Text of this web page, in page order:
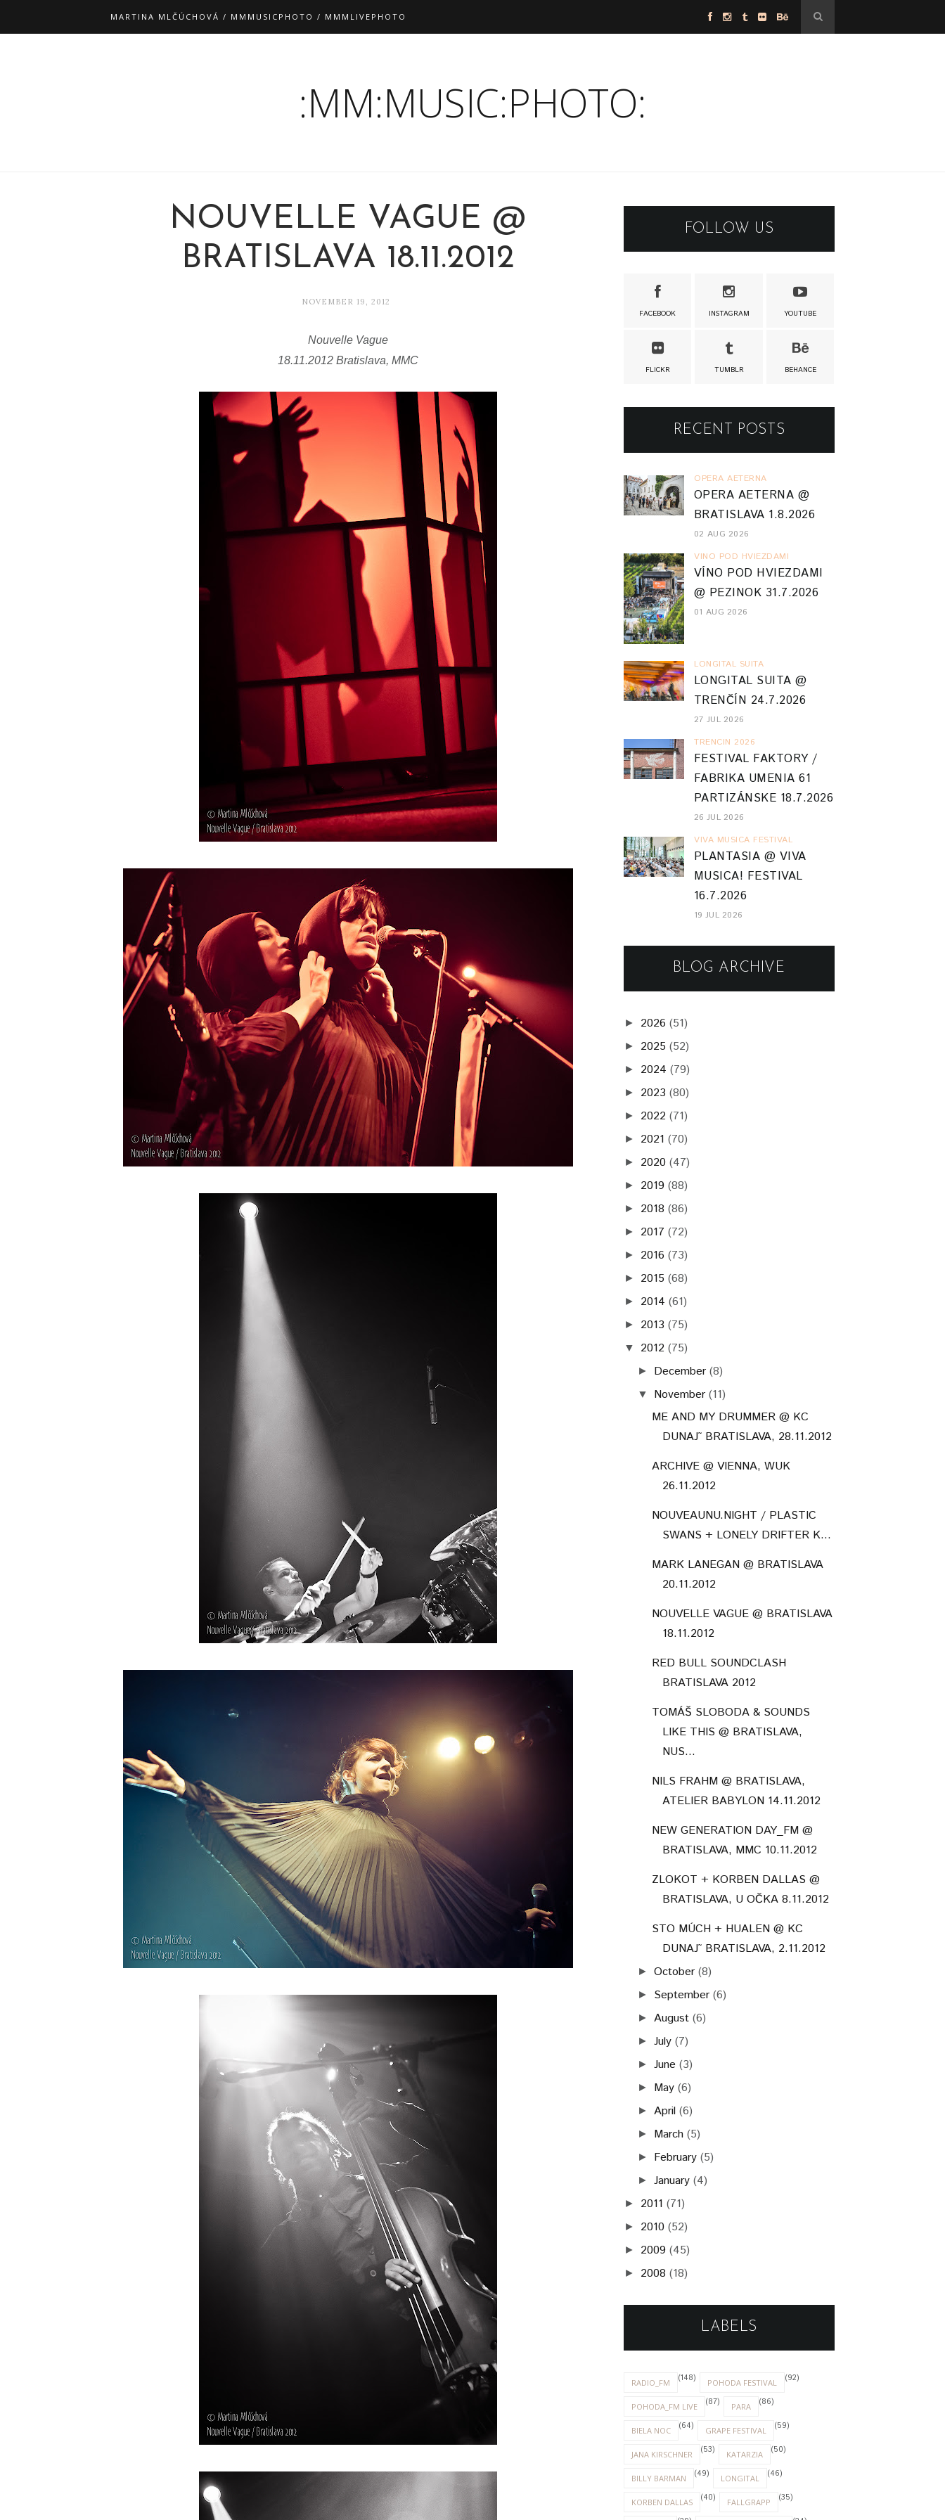
MARTINA MLČÚCHOVÁ / MMMUSICPHOTO / MMMLIVEPHOTO
:MM:MUSIC:PHOTO:
NOUVELLE VAGUE @
BRATISLAVA 18.11.2012
NOVEMBER 19, 2012
Nouvelle Vague
18.11.2012 Bratislava, MMC
FOLLOW US
FACEBOOK INSTAGRAM YOUTUBE
FLICKR TUMBLR BEHANCE
RECENT POSTS
OPERA AETERNA
OPERA AETERNA @
BRATISLAVA 1.8.2026
02 AUG 2026
VINO POD HVIEZDAMI
VÍNO POD HVIEZDAMI
@ PEZINOK 31.7.2026
01 AUG 2026
LONGITAL SUITA
LONGITAL SUITA @
TRENČÍN 24.7.2026
27 JUL 2026
TRENCIN 2026
FESTIVAL FAKTORY /
FABRIKA UMENIA 61
PARTIZÁNSKE 18.7.2026
26 JUL 2026
VIVA MUSICA FESTIVAL
PLANTASIA @ VIVA
MUSICA! FESTIVAL
16.7.2026
19 JUL 2026
BLOG ARCHIVE
► 2026 (51)
► 2025 (52)
► 2024 (79)
► 2023 (80)
► 2022 (71)
► 2021 (70)
► 2020 (47)
► 2019 (88)
► 2018 (86)
► 2017 (72)
► 2016 (73)
► 2015 (68)
► 2014 (61)
► 2013 (75)
▼ 2012 (75)
► December (8)
▼ November (11)
ME AND MY DRUMMER @ KC
DUNAJ˜ BRATISLAVA, 28.11.2012
ARCHIVE @ VIENNA, WUK
26.11.2012
NOUVEAUNU.NIGHT / PLASTIC
SWANS + LONELY DRIFTER K...
MARK LANEGAN @ BRATISLAVA
20.11.2012
NOUVELLE VAGUE @ BRATISLAVA
18.11.2012
RED BULL SOUNDCLASH
BRATISLAVA 2012
TOMÁŠ SLOBODA & SOUNDS
LIKE THIS @ BRATISLAVA,
NUS...
NILS FRAHM @ BRATISLAVA,
ATELIER BABYLON 14.11.2012
NEW GENERATION DAY_FM @
BRATISLAVA, MMC 10.11.2012
ZLOKOT + KORBEN DALLAS @
BRATISLAVA, U OČKA 8.11.2012
STO MÚCH + HUALEN @ KC
DUNAJ˜ BRATISLAVA, 2.11.2012
►October (8)
► September (6)
► August (6)
►July (7)
►June (3)
► May (6)
► April (6)
► March (5)
► February (5)
►January (4)
► 2011 (71)
► 2010 (52)
► 2009 (45)
► 2008 (18)
LABELS
RADIO_FM (148) POHODA FESTIVAL (92)
POHODA_FM LIVE (87) PARA (86)
BIELA NOC (64) GRAPE FESTIVAL (59)
JANA KIRSCHNER (53) KATARZIA (50)
BILLY BARMAN (49) LONGITAL (46)
KORBEN DALLAS (40) FALLGRAPP (35)